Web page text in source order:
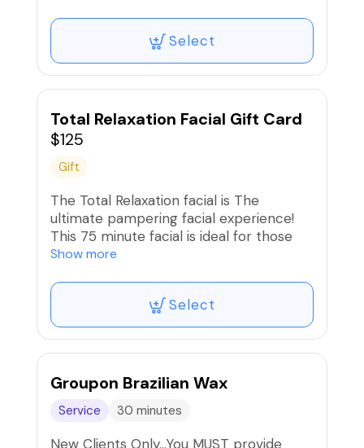
spicule technology or nano- or micro-
needle devices that introduce active
ingredients deeper into the skin layers.
This advanced treatment is customized
as skin pitting, wrinkles, and
hyperpigmentation. Most treatments
have limited to no downtime but require
a commitment post-care and sun
Select
Total Relaxation Facial Gift Card
$125
Gift
The Total Relaxation facial is The
ultimate pampering facial experience!
This 75 minute facial is ideal for those
who want a customized skincare
massage of the face, neck, upper chest
and hands. Leave feeling and looking
rejuvenated.
Show more
Select
Groupon Brazilian Wax
Service 30 minutes
New Clients Only…You MUST provide